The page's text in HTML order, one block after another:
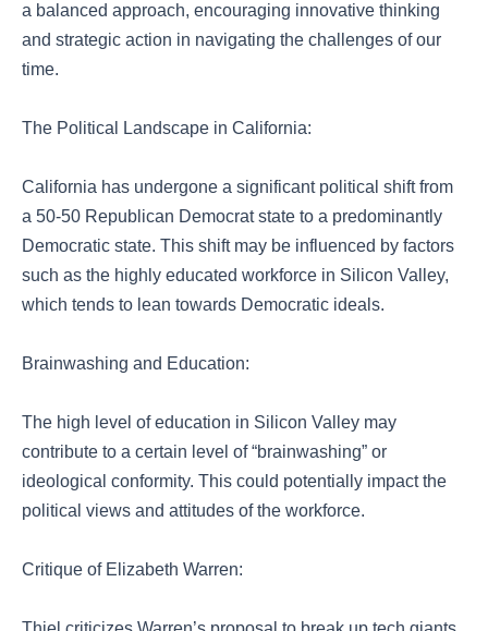
a balanced approach, encouraging innovative thinking
and strategic action in navigating the challenges of our
time.
The Political Landscape in California:
California has undergone a significant political shift from
a 50-50 Republican Democrat state to a predominantly
Democratic state. This shift may be influenced by factors
such as the highly educated workforce in Silicon Valley,
which tends to lean towards Democratic ideals.
Brainwashing and Education:
The high level of education in Silicon Valley may
contribute to a certain level of “brainwashing” or
ideological conformity. This could potentially impact the
political views and attitudes of the workforce.
Critique of Elizabeth Warren: